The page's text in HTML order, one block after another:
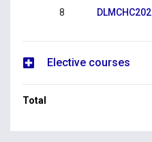
8 DLMCHC202
Elective courses
Total